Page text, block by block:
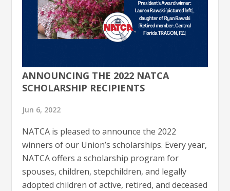
ANNOUNCING THE 2022 NATCA
SCHOLARSHIP RECIPIENTS
Jun 6, 2022
NATCA is pleased to announce the 2022
winners of our Union’s scholarships. Every year,
NATCA offers a scholarship program for
spouses, children, stepchildren, and legally
adopted children of active, retired, and deceased